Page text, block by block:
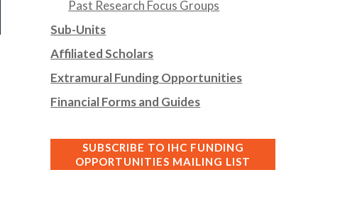
Past Research Focus Groups
Sub-Units
Affiliated Scholars
Extramural Funding Opportunities
Financial Forms and Guides
SUBSCRIBE TO IHC FUNDING
OPPORTUNITIES MAILING LIST